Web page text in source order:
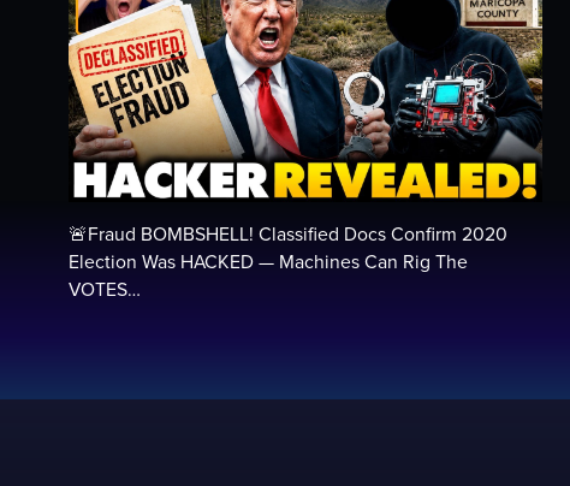
🚨Fraud BOMBSHELL! Classified Docs Confirm 2020
Election Was HACKED — Machines Can Rig The
VOTES…